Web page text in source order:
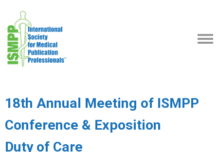
18th Annual Meeting of ISMPP
Conference & Exposition
Duty of Care